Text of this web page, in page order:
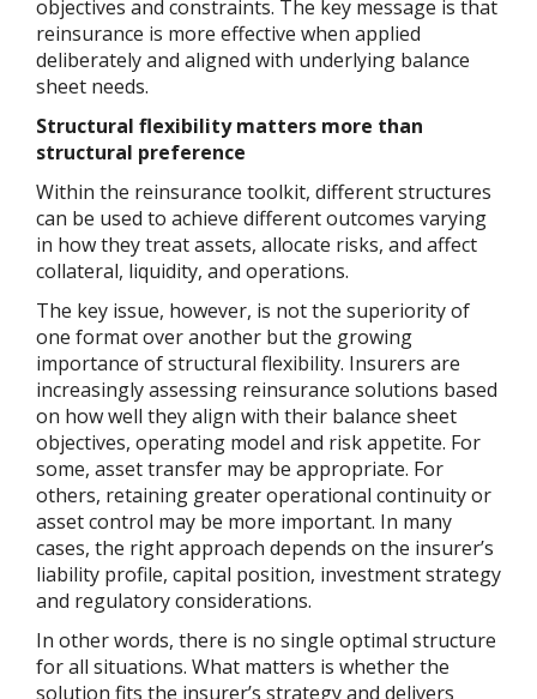
objectives and constraints. The key message is that
reinsurance is more effective when applied
deliberately and aligned with underlying balance
sheet needs.
Structural flexibility matters more than
structural preference
Within the reinsurance toolkit, different structures
can be used to achieve different outcomes varying
in how they treat assets, allocate risks, and affect
collateral, liquidity, and operations.
The key issue, however, is not the superiority of
one format over another but the growing
importance of structural flexibility. Insurers are
increasingly assessing reinsurance solutions based
on how well they align with their balance sheet
objectives, operating model and risk appetite. For
some, asset transfer may be appropriate. For
others, retaining greater operational continuity or
asset control may be more important. In many
cases, the right approach depends on the insurer’s
liability profile, capital position, investment strategy
and regulatory considerations.
In other words, there is no single optimal structure
for all situations. What matters is whether the
solution fits the insurer’s strategy and delivers